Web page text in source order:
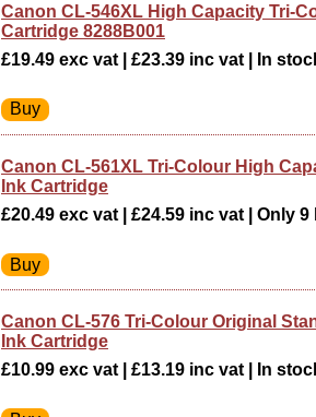
Canon CL-546XL High Capacity Tri-
Cartridge 8288B001
£19.49 exc vat | £23.39 inc vat | In
Canon CL-561XL Tri-Colour High
Ink Cartridge
£20.49 exc vat | £24.59 inc vat | Only
Canon CL-576 Tri-Colour Original
Ink Cartridge
£10.99 exc vat | £13.19 inc vat | In